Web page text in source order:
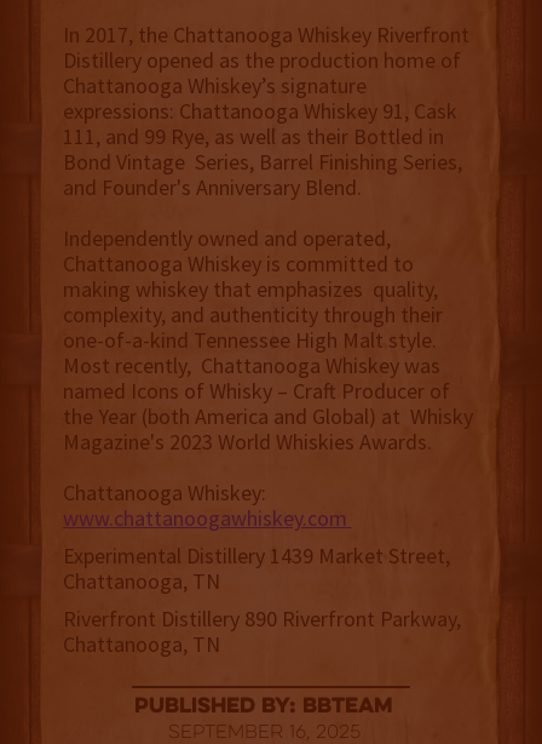
In 2017, the Chattanooga Whiskey Riverfront
Distillery opened as the production home of
Chattanooga Whiskey’s signature
expressions: Chattanooga Whiskey 91, Cask
111, and 99 Rye, as well as their Bottled in
Bond Vintage Series, Barrel Finishing Series,
and Founder's Anniversary Blend.
Independently owned and operated,
Chattanooga Whiskey is committed to
making whiskey that emphasizes quality,
complexity, and authenticity through their
one-of-a-kind Tennessee High Malt style.
Most recently, Chattanooga Whiskey was
named Icons of Whisky – Craft Producer of
the Year (both America and Global) at Whisky
Magazine's 2023 World Whiskies Awards.
Chattanooga Whiskey:
www.chattanoogawhiskey.com
Experimental Distillery 1439 Market Street,
Chattanooga, TN
Riverfront Distillery 890 Riverfront Parkway,
Chattanooga, TN
published by: BBTEAM
September 16, 2025